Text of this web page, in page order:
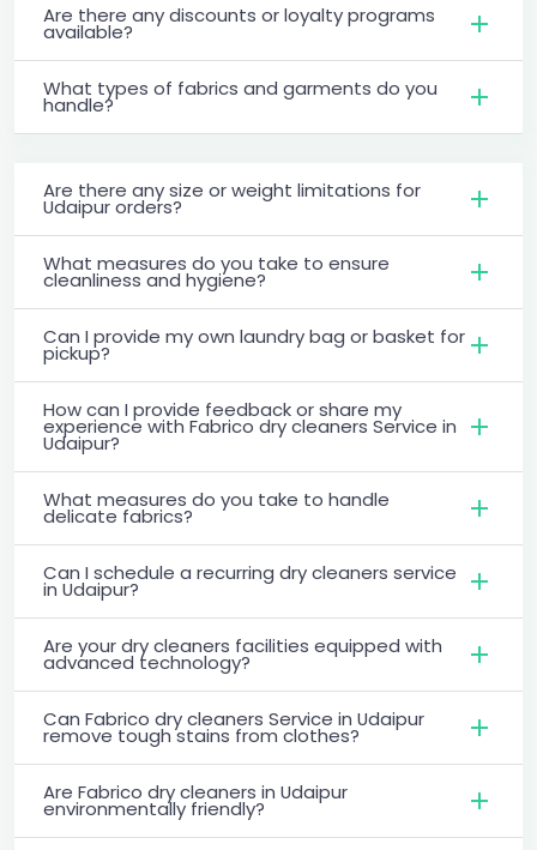
Are there any discounts or loyalty programs
available?
What types of fabrics and garments do you
handle?
Are there any size or weight limitations for
Udaipur orders?
What measures do you take to ensure
cleanliness and hygiene?
Can I provide my own laundry bag or basket for
pickup?
How can I provide feedback or share my
experience with Fabrico dry cleaners Service in
Udaipur?
What measures do you take to handle
delicate fabrics?
Can I schedule a recurring dry cleaners service
in Udaipur?
Are your dry cleaners facilities equipped with
advanced technology?
Can Fabrico dry cleaners Service in Udaipur
remove tough stains from clothes?
Are Fabrico dry cleaners in Udaipur
environmentally friendly?